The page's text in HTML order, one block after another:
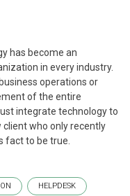
has become an
in every industry.
operations or
of the entire
integrate technology to
who only recently
fact to be true.
HELPDESK